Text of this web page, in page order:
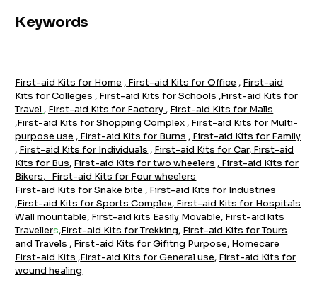
Keywords
First-aid Kits for Home , First-aid Kits for Office , First-aid
Kits for Colleges , First-aid Kits for Schools ,First-aid Kits for
Travel , First-aid Kits for Factory , First-aid Kits for Malls
,First-aid Kits for Shopping Complex , First-aid Kits for Multi-
purpose use , First-aid Kits for Burns , First-aid Kits for Family
, First-aid Kits for Individuals , First-aid Kits for Car, First-aid
Kits for Bus, First-aid Kits for two wheelers , First-aid Kits for
Bikers, First-aid Kits for Four wheelers
First-aid Kits for Snake bite , First-aid Kits for Industries
,First-aid Kits for Sports Complex, First-aid Kits for Hospitals
Wall mountable, First-aid kits Easily Movable, First-aid kits
Travellers,First-aid Kits for Trekking, First-aid Kits for Tours
and Travels , First-aid Kits for Gifitng Purpose, Homecare
First-aid Kits ,First-aid Kits for General use, First-aid Kits for
wound healing